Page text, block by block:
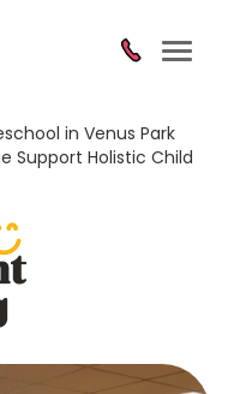
in Venus Park
Support Holistic Child